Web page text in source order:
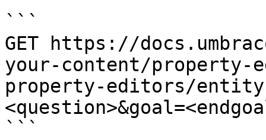
```
GET https://
your-content/
property-editors/
```